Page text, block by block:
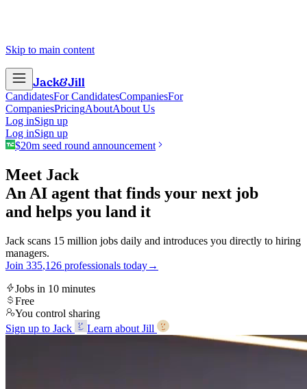
Skip to main content
Jack&Jill
CandidatesFor CandidatesCompaniesFor
CompaniesPricingAboutAbout Us
Log inSign up
Log inSign up
$20m seed round announcement
Meet Jack
An AI agent that finds your next job
and helps you land it
Jack scans 15 million jobs daily and introduces you directly to hiring
managers.
Join 335,1 26 professionals today→
Jobs in 10 minutes
Free
You control sharing
Sign up to Jack
Learn about Jill